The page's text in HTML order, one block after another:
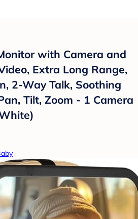
with Camera and
Extra Long Range,
2-Way Talk, Soothing
Tilt, Zoom - 1 Camera